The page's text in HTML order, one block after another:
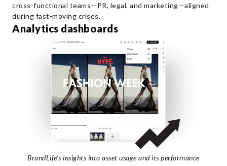
cross-functional teams—PR, legal, and marketing—aligned
during fast-moving crises.
Analytics dashboards
BrandLife’s insights into asset usage and its performance